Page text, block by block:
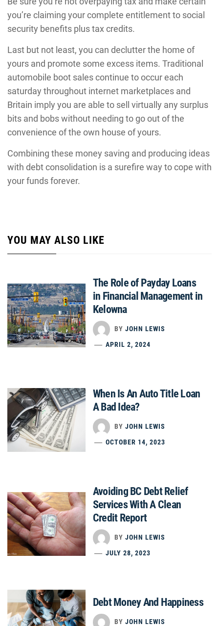
you’re claiming your complete entitlement to social
security benefits plus tax credits.
Last but not least, you can declutter the home of
yours and promote some excess items. Traditional
automobile boot sales continue to occur each
saturday throughout internet marketplaces and
Britain imply you are able to sell virtually any surplus
bits and bobs without needing to go out of the
convenience of the own house of yours.
Combining these money saving and producing ideas
with debt consolidation is a surefire way to cope with
your funds forever.
YOU MAY ALSO LIKE
The Role of Payday Loans
in Financial Management in
Kelowna
BY JOHN LEWIS
APRIL 2, 2024
When Is An Auto Title Loan
A Bad Idea?
BY JOHN LEWIS
OCTOBER 14, 2023
Avoiding BC Debt Relief
Services With A Clean
Credit Report
BY JOHN LEWIS
JULY 28, 2023
Debt Money And Happiness
BY JOHN LEWIS